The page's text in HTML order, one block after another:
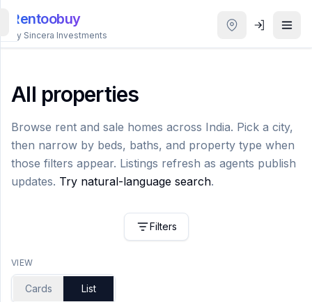
Rentoobuy
By Sincera Investments
All properties
Browse rent and sale homes across India. Pick a city,
then narrow by beds, baths, and property type when
those filters appear. Listings refresh as agents publish
updates. Try natural-language search.
Filters
VIEW
Cards List
Properties
Smart
Homestays
THEME